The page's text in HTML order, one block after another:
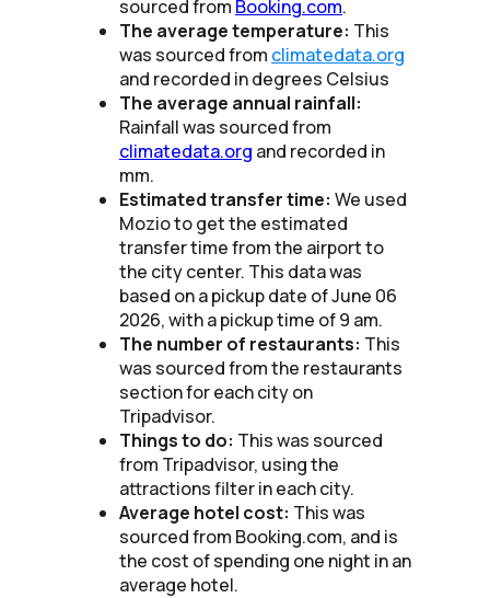
sourced from Booking.com.
The average temperature: This
was sourced from climatedata.org
and recorded in degrees Celsius
The average annual rainfall:
Rainfall was sourced from
climatedata.org and recorded in
mm.
Estimated transfer time: We used
Mozio to get the estimated
transfer time from the airport to
the city center. This data was
based on a pickup date of June 06
2026, with a pickup time of 9 am.
The number of restaurants: This
was sourced from the restaurants
section for each city on
Tripadvisor.
Things to do: This was sourced
from Tripadvisor, using the
attractions filter in each city.
Average hotel cost: This was
sourced from Booking.com, and is
the cost of spending one night in an
average hotel.